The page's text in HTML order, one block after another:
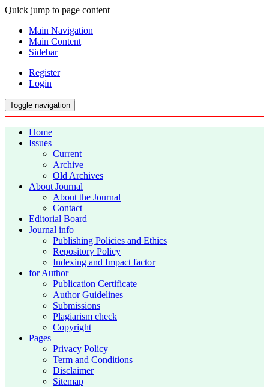
Quick jump to page content
Main Navigation
Main Content
Sidebar
Register
Login
Toggle navigation
Home
Issues
Current
Archive
Old Archives
About Journal
About the Journal
Contact
Editorial Board
Journal info
Publishing Policies and Ethics
Repository Policy
Indexing and Impact factor
for Author
Publication Certificate
Author Guidelines
Submissions
Plagiarism check
Copyright
Pages
Privacy Policy
Term and Conditions
Disclaimer
Sitemap